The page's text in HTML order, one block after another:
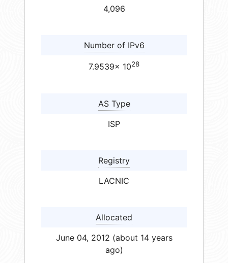
4,096
Number of IPv6
7.9539× 1028
AS Type
ISP
Registry
LACNIC
Allocated
June 04, 2012 (about 14 years
ago)